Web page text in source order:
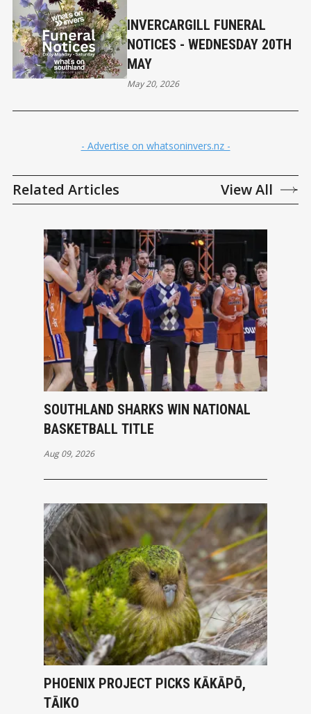
INVERCARGILL FUNERAL
NOTICES - WEDNESDAY 20TH
MAY
May 20, 2026
- Advertise on whatsoninvers.nz -
Related Articles View All
SOUTHLAND SHARKS WIN NATIONAL
BASKETBALL TITLE
Aug 09, 2026
PHOENIX PROJECT PICKS KĀKĀPŌ,
TĀIKO